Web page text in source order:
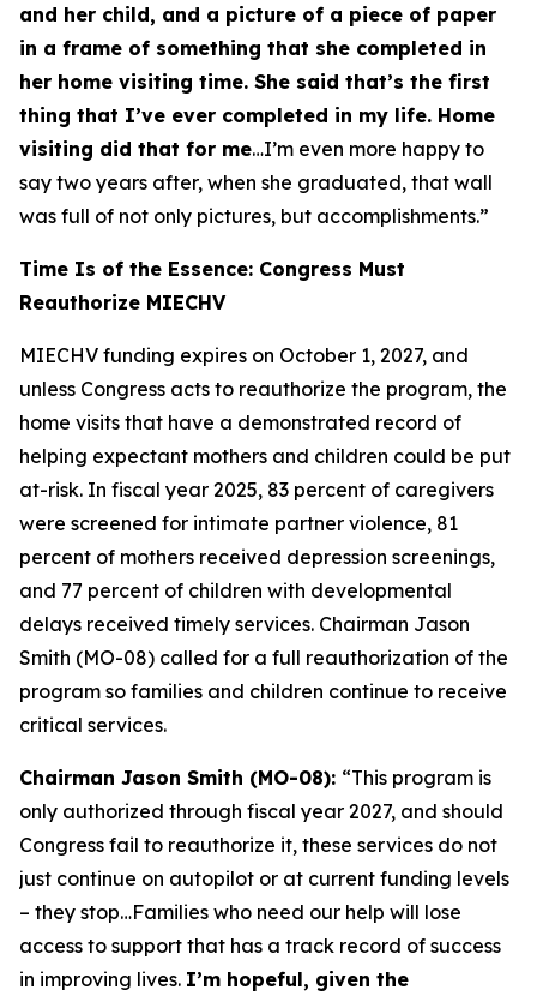
and her child, and a picture of a piece of paper
in a frame of something that she completed in
her home visiting time. She said that’s the first
thing that I’ve ever completed in my life. Home
visiting did that for me…I’m even more happy to
say two years after, when she graduated, that wall
was full of not only pictures, but accomplishments.”
Time Is of the Essence: Congress Must
Reauthorize MIECHV
MIECHV funding expires on October 1, 2027, and
unless Congress acts to reauthorize the program, the
home visits that have a demonstrated record of
helping expectant mothers and children could be put
at-risk. In fiscal year 2025, 83 percent of caregivers
were screened for intimate partner violence, 81
percent of mothers received depression screenings,
and 77 percent of children with developmental
delays received timely services. Chairman Jason
Smith (MO-08) called for a full reauthorization of the
program so families and children continue to receive
critical services.
Chairman Jason Smith (MO-08): “This program is
only authorized through fiscal year 2027, and should
Congress fail to reauthorize it, these services do not
just continue on autopilot or at current funding levels
– they stop…Families who need our help will lose
access to support that has a track record of success
in improving lives. I’m hopeful, given the